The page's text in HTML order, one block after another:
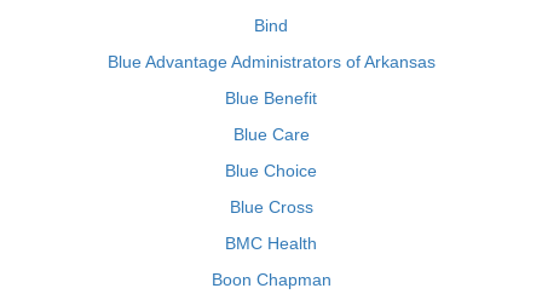
Bind
Blue Advantage Administrators of Arkansas
Blue Benefit
Blue Care
Blue Choice
Blue Cross
BMC Health
Boon Chapman